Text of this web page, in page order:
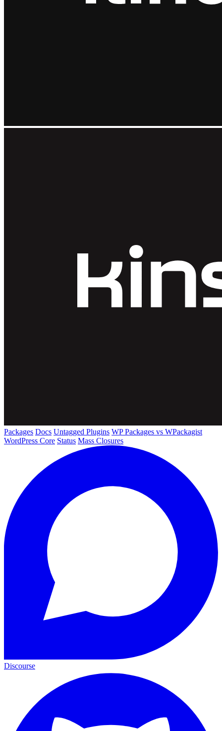
Packages Docs Untagged Plugins WP Packages vs WPackagist
WordPress Core Status Mass Closures
Discourse